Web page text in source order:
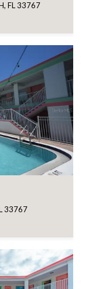
FL 33767
33767